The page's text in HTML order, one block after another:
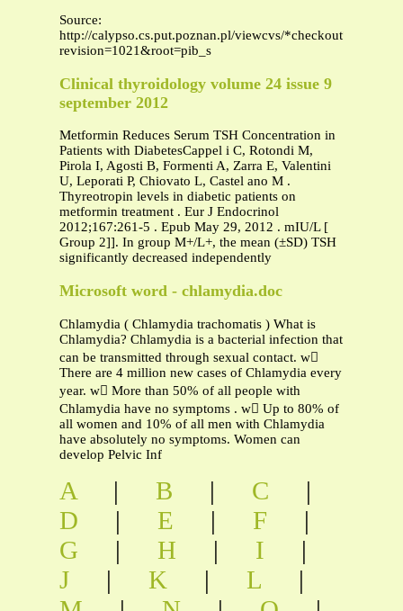
Source:
http://calypso.cs.put.poznan.pl/viewcvs/*checkout*/papers/
revision=1021&root=pib_s
Clinical thyroidology volume 24 issue 9
september 2012
Metformin Reduces Serum TSH Concentration in
Patients with DiabetesCappel i C, Rotondi M,
Pirola I, Agosti B, Formenti A, Zarra E, Valentini
U, Leporati P, Chiovato L, Castel ano M .
Thyreotropin levels in diabetic patients on
metformin treatment . Eur J Endocrinol
2012;167:261-5 . Epub May 29, 2012 . mIU/L [
Group 2]]. In group M+/L+, the mean (±SD) TSH
significantly decreased independently
Microsoft word - chlamydia.doc
Chlamydia ( Chlamydia trachomatis ) What is
Chlamydia? Chlamydia is a bacterial infection that
can be transmitted through sexual contact. w
There are 4 million new cases of Chlamydia every
year. w More than 50% of all people with
Chlamydia have no symptoms . w Up to 80% of
all women and 10% of all men with Chlamydia
have absolutely no symptoms. Women can
develop Pelvic Inf
A | B | C
|
D
| E | F
|
G
| H | I
|
J
| K | L
|